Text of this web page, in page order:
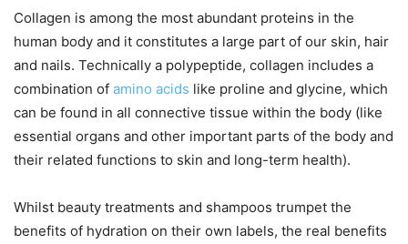
Collagen is among the most abundant proteins in the
human body and it constitutes a large part of our skin, hair
and nails. Technically a polypeptide, collagen includes a
combination of amino acids like proline and glycine, which
can be found in all connective tissue within the body (like
essential organs and other important parts of the body and
their related functions to skin and long-term health).
Whilst beauty treatments and shampoos trumpet the
benefits of hydration on their own labels, the real benefits